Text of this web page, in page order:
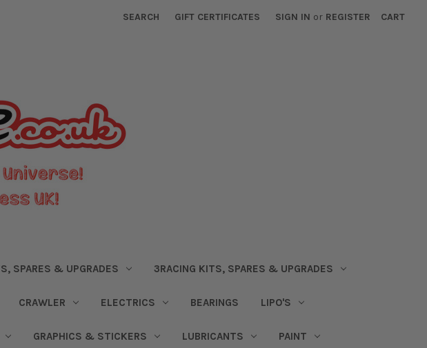
SEARCH GIFT CERTIFICATES SIGN IN or REGISTER CART
SPARES & UPGRADES 3RACING KITS, SPARES & UPGRADES
CRAWLER ELECTRICS BEARINGS LIPO'S
GRAPHICS & STICKERS LUBRICANTS PAINT